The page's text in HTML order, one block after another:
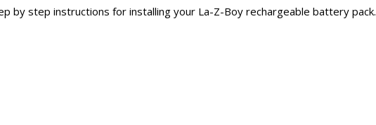
by step instructions for installing your La-Z-Boy rechargeable battery pack.